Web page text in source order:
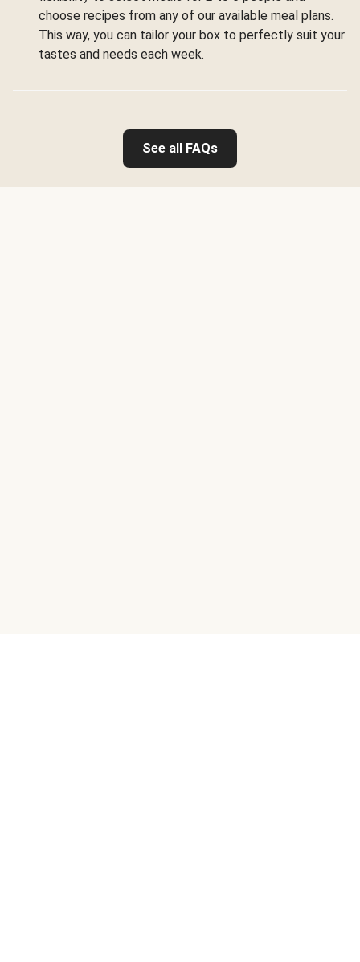
choose recipes from any of our available meal plans.
This way, you can tailor your box to perfectly suit your
tastes and needs each week.
See all FAQs